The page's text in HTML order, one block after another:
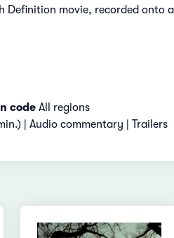
Definition movie, recorded onto
codeAll regions
| Audio commentary | Trailers